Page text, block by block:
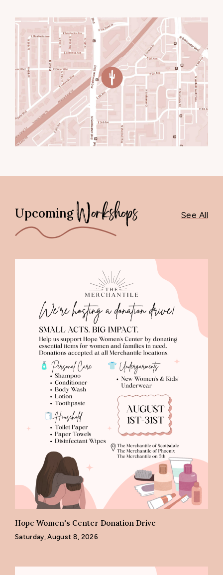
Upcoming Workshops See All
Hope Women's Center Donation Drive
Saturday, August 8, 2026